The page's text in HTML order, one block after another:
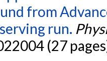
from
run.
(27